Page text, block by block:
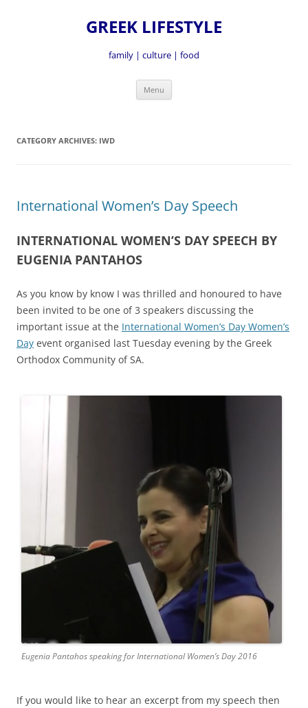
GREEK LIFESTYLE
family | culture | food
Menu
CATEGORY ARCHIVES: IWD
International Women’s Day Speech
INTERNATIONAL WOMEN’S DAY SPEECH BY
EUGENIA PANTAHOS
As you know by know I was thrilled and honoured to have
been invited to be one of 3 speakers discussing the
important issue at the International Women’s Day Women’s
Day event organised last Tuesday evening by the Greek
Orthodox Community of SA.
Eugenia Pantahos speaking for International Women’s Day 2016
If you would like to hear an excerpt from my speech then